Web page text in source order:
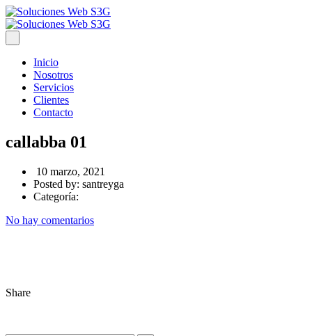
Inicio
Nosotros
Servicios
Clientes
Contacto
callabba 01
10 marzo, 2021
Posted by: santreyga
Categoría:
No hay comentarios
Share